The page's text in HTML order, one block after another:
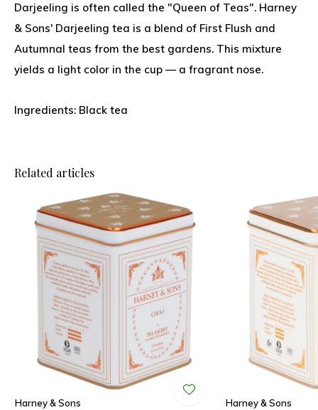
Darjeeling is often called the "Queen of Teas". Harney
& Sons' Darjeeling tea is a blend of First Flush and
Autumnal teas from the best gardens. This mixture
yields a light color in the cup — a fragrant nose.
Ingredients: Black tea
Related articles
Harney & Sons Harney & Sons